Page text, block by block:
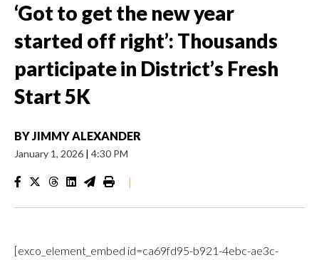
‘Got to get the new year
started off right’: Thousands
participate in District’s Fresh
Start 5K
BYJIMMY ALEXANDER
January 1, 2026 | 4:30 PM
|
[exco_element_embed id=ca69fd95-b921-4ebc-ae3c-